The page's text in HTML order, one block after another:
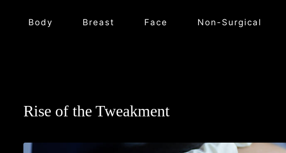
Body Breast Face Non-Surgical
Rise of the Tweakment